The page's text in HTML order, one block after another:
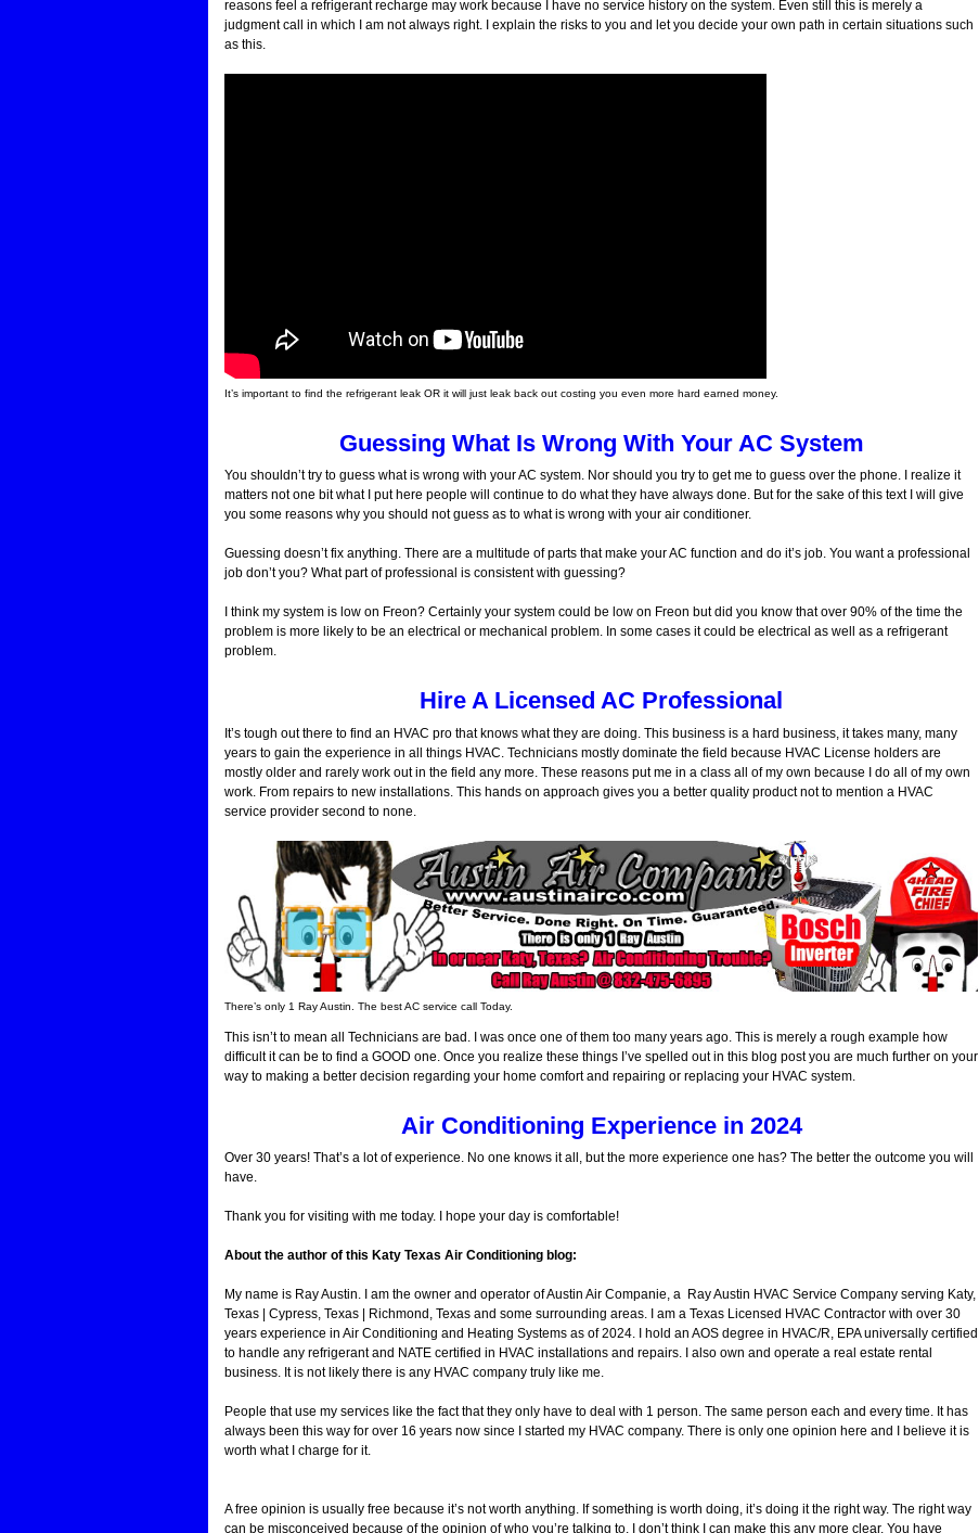
reasons feel a refrigerant recharge may work because I have no service history on the system. Even still this is merely a
judgment call in which I am not always right. I explain the risks to you and let you decide your own path in certain situations such
as this.
It’s important to find the refrigerant leak OR it will just leak back out costing you even more hard earned money.
Guessing What Is Wrong With Your AC System
You shouldn’t try to guess what is wrong with your AC system. Nor should you try to get me to guess over the phone. I realize it
matters not one bit what I put here people will continue to do what they have always done. But for the sake of this text I will give
you some reasons why you should not guess as to what is wrong with your air conditioner.
Guessing doesn’t fix anything. There are a multitude of parts that make your AC function and do it’s job. You want a professional
job don’t you? What part of professional is consistent with guessing?
I think my system is low on Freon? Certainly your system could be low on Freon but did you know that over 90% of the time the
problem is more likely to be an electrical or mechanical problem. In some cases it could be electrical as well as a refrigerant
problem.
Hire A Licensed AC Professional
It’s tough out there to find an HVAC pro that knows what they are doing. This business is a hard business, it takes many, many
years to gain the experience in all things HVAC. Technicians mostly dominate the field because HVAC License holders are
mostly older and rarely work out in the field any more. These reasons put me in a class all of my own because I do all of my own
work. From repairs to new installations. This hands on approach gives you a better quality product not to mention a HVAC
service provider second to none.
There’s only 1 Ray Austin. The best AC service call Today.
This isn’t to mean all Technicians are bad. I was once one of them too many years ago. This is merely a rough example how
difficult it can be to find a GOOD one. Once you realize these things I’ve spelled out in this blog post you are much further on your
way to making a better decision regarding your home comfort and repairing or replacing your HVAC system.
Air Conditioning Experience in 2024
Over 30 years! That’s a lot of experience. No one knows it all, but the more experience one has? The better the outcome you will
have.
Thank you for visiting with me today. I hope your day is comfortable!
About the author of this Katy Texas Air Conditioning blog:
My name is Ray Austin. I am the owner and operator of Austin Air Companie, a Ray Austin HVAC Service Company serving Katy,
Texas | Cypress, Texas | Richmond, Texas and some surrounding areas. I am a Texas Licensed HVAC Contractor with over 30
years experience in Air Conditioning and Heating Systems as of 2024. I hold an AOS degree in HVAC/R, EPA universally certified
to handle any refrigerant and NATE certified in HVAC installations and repairs. I also own and operate a real estate rental
business. It is not likely there is any HVAC company truly like me.
People that use my services like the fact that they only have to deal with 1 person. The same person each and every time. It has
always been this way for over 16 years now since I started my HVAC company. There is only one opinion here and I believe it is
worth what I charge for it.
A free opinion is usually free because it’s not worth anything. If something is worth doing, it’s doing it the right way. The right way
can be misconceived because of the opinion of who you’re talking to. I don’t think I can make this any more clear. You have